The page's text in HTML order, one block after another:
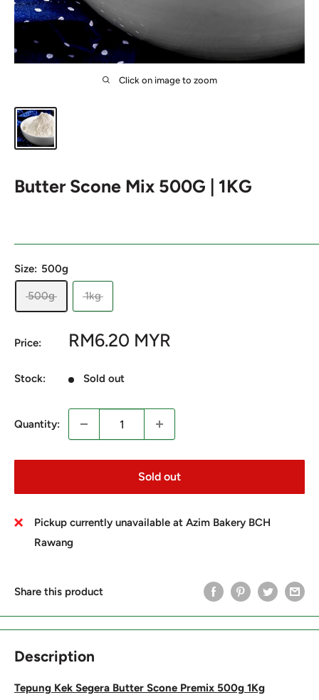
Click on image to zoom
Butter Scone Mix 500G | 1KG
Size: 500g
500g 1kg
Price:
Sale
RM6.20 MYR
Stock: Sold out
Quantity:
Sold out
Pickup currently unavailable at Azim Bakery BCH
Rawang
Share this product
Description
Tepung Kek Segera Butter Scone Premix 500g 1Kg